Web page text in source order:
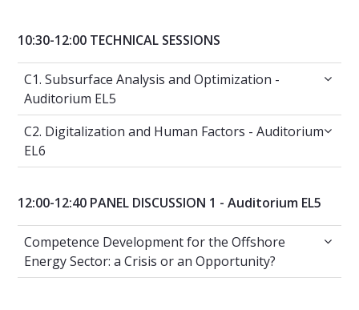
10:30-12:00 TECHNICAL SESSIONS
C1. Subsurface Analysis and Optimization -
C1. Subsurface Analysis and Optimization -
Auditorium EL5
C2. Digitalization and Human Factors -
C2. Digitalization and Human Factors - Auditorium
EL6
12:00-12:40 PANEL DISCUSSION 1 - Auditorium EL5
Competence Development for the Offshore
Competence Development for the Offshore
Energy Sector: a Crisis or an Opportunity?